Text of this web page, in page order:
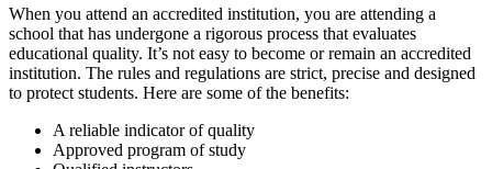
When you attend an accredited institution, you are attending a
school that has undergone a rigorous process that evaluates
educational quality. It’s not easy to become or remain an accredited
institution. The rules and regulations are strict, precise and designed
to protect students. Here are some of the benefits:
A reliable indicator of quality
Approved program of study